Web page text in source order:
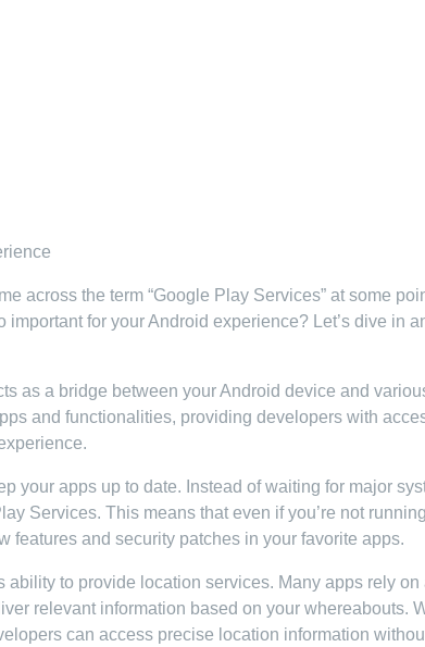
across the term “Google Play Services” at some
for your Android experience? Let’s dive in
as a bridge between your Android device and
and functionalities, providing developers with
your apps up to date. Instead of waiting for major
Services. This means that even if you’re not
features and security patches in your favorite apps.
to provide location services. Many apps rely on
relevant information based on your whereabouts.
can access precise location information